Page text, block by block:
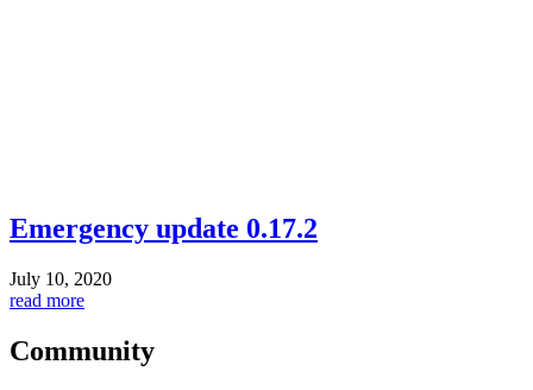
Emergency update 0.17.2
July 10, 2020
read more
Community